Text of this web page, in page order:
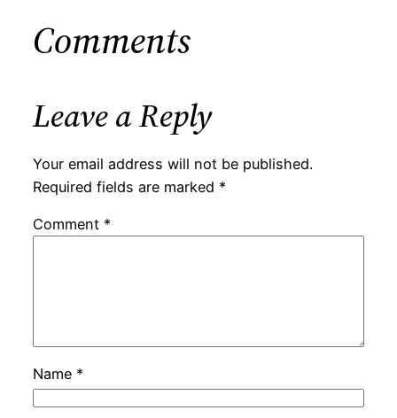
Comments
Leave a Reply
Your email address will not be published.
Required fields are marked *
Comment *
Name *